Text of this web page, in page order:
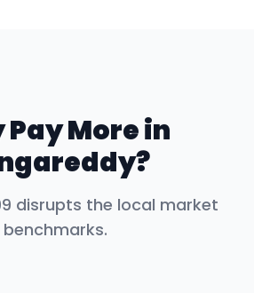
Pay More in
?
disrupts the local market
benchmarks.